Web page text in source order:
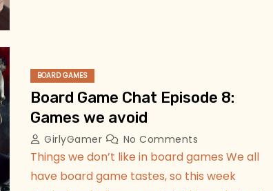
BOARD GAMES
Board Game Chat Episode 8:
Games we avoid
GirlyGamer No Comments
Things we don’t like in board games We all
have board game tastes, so this week